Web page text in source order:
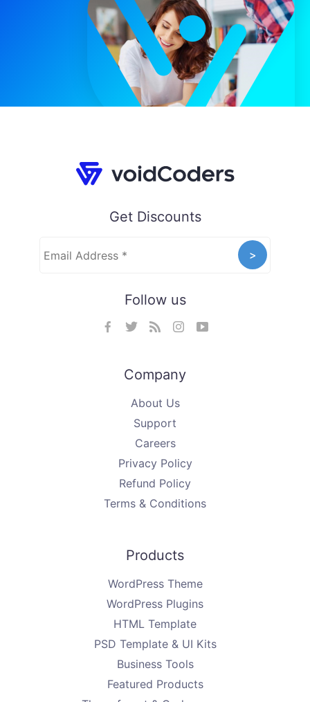
Get Discounts
Follow us
Company
About Us
Support
Careers
Privacy Policy
Refund Policy
Terms & Conditions
Products
WordPress Theme
WordPress Plugins
HTML Template
PSD Template & UI Kits
Business Tools
Featured Products